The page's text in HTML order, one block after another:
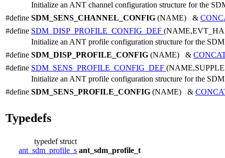
Initialize an ANT channel configuration structure for the
#define SDM_SENS_CHANNEL_CONFIG (NAME) &
#define SDM_DISP_PROFILE_CONFIG_DEF
Initialize an ANT profile configuration structure for the
#define SDM_DISP_PROFILE_CONFIG (NAME) &
#define SDM_SENS_PROFILE_CONFIG_DEF
Initialize an ANT profile configuration structure for the
#define SDM_SENS_PROFILE_CONFIG (NAME) &
Typedefs
typedef struct
ant_sdm_profile_s ant_sdm_profile_t